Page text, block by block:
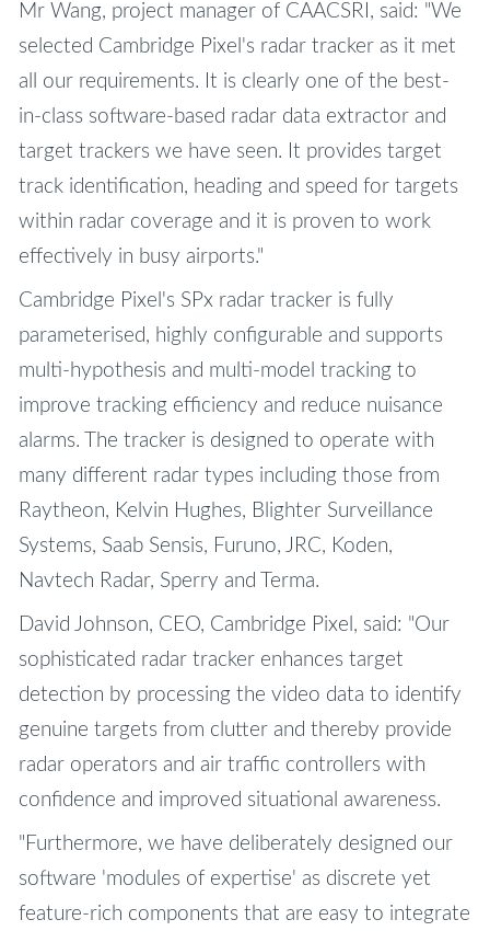
Mr Wang, project manager of CAACSRI, said: "We
selected Cambridge Pixel's radar tracker as it met
all our requirements. It is clearly one of the best-
in-class software-based radar data extractor and
target trackers we have seen. It provides target
track identification, heading and speed for targets
within radar coverage and it is proven to work
effectively in busy airports."
Cambridge Pixel's SPx radar tracker is fully
parameterised, highly configurable and supports
multi-hypothesis and multi-model tracking to
improve tracking efficiency and reduce nuisance
alarms. The tracker is designed to operate with
many different radar types including those from
Raytheon, Kelvin Hughes, Blighter Surveillance
Systems, Saab Sensis, Furuno, JRC, Koden,
Navtech Radar, Sperry and Terma.
David Johnson, CEO, Cambridge Pixel, said: "Our
sophisticated radar tracker enhances target
detection by processing the video data to identify
genuine targets from clutter and thereby provide
radar operators and air traffic controllers with
confidence and improved situational awareness.
"Furthermore, we have deliberately designed our
software 'modules of expertise' as discrete yet
feature-rich components that are easy to integrate